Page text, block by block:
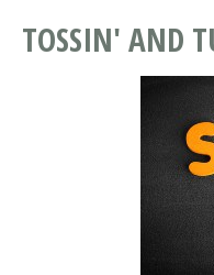
TOSSIN' AND